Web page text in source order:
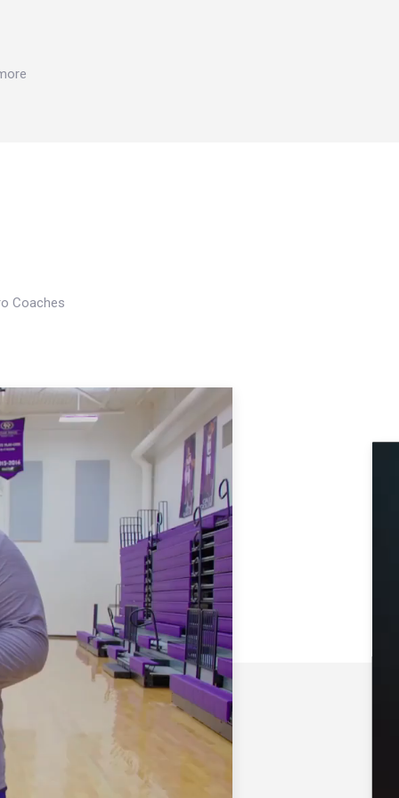
Coaches